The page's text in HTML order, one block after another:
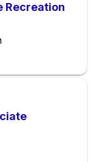
Recreation